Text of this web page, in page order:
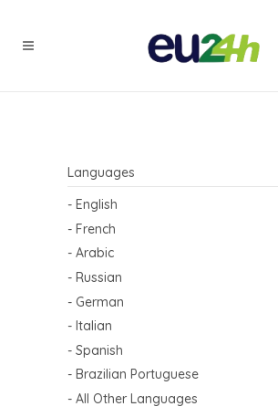
Languages
- English
- French
- Arabic
- Russian
- German
- Italian
- Spanish
- Brazilian Portuguese
- All Other Languages